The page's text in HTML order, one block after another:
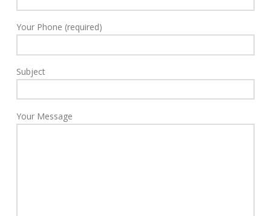
Your Phone (required)
Subject
Your Message